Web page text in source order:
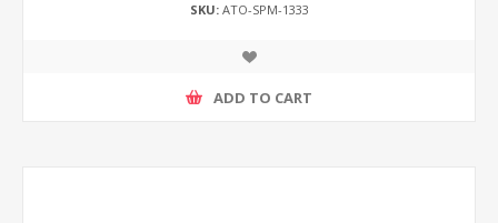
SKU:ATO-SPM-1333
ADD TO CART